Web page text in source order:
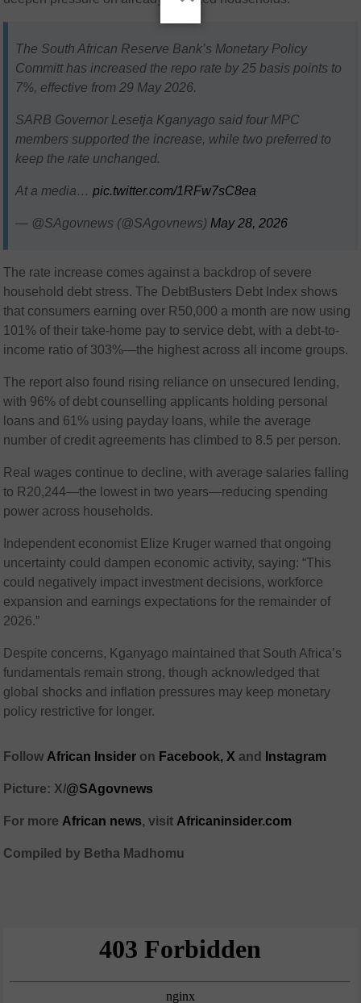
The South African Reserve Bank’s Monetary Policy
Committ has increased the repo rate by 25 basis points to
7%, effective from 29 May 2026.
SARB Governor Lesetja Kganyago said four MPC
members supported the increase, while two preferred to
keep the rate unchanged.
At a media…pic.twitter.com/1RFw7sC8ea
— @SAgovnews (@SAgovnews) May 28, 2026
The rate increase comes against a backdrop of severe
household debt stress. The DebtBusters Debt Index shows
that consumers earning over R50,000 a month are now using
101% of their take-home pay to service debt, with a debt-to-
income ratio of 303%—the highest across all income groups.
The report also found rising reliance on unsecured lending,
with 96% of debt counselling applicants holding personal
loans and 61% using payday loans, while the average
number of credit agreements has climbed to 8.5 per person.
Real wages continue to decline, with average salaries falling
to R20,244—the lowest in two years—reducing spending
power across households.
Independent economist Elize Kruger warned that ongoing
uncertainty could dampen economic activity, saying: “This
could negatively impact investment decisions, workforce
expansion and earnings expectations for the remainder of
2026.”
Despite concerns, Kganyago maintained that South Africa’s
fundamentals remain strong, though acknowledged that
global shocks and inflation pressures may keep monetary
policy restrictive for longer.
Follow African Insider on Facebook, Xand Instagram
Picture: X/@SAgovnews
For more African news, visit Africaninsider.com
Compiled by Betha Madhomu